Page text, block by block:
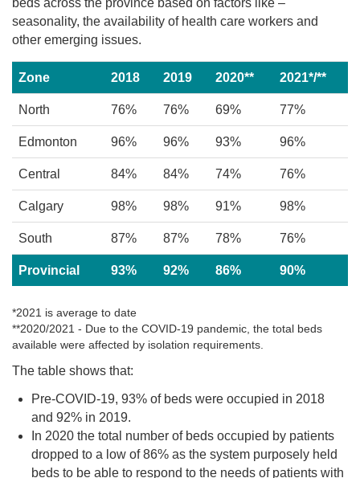
seasonality, the availability of health care workers and
other emerging issues.
Zone 2018 2019 2020** 2021*/**
North 76% 76% 69% 77%
Edmonton 96% 96% 93% 96%
Central 84% 84% 74% 76%
Calgary 98% 98% 91% 98%
South 87% 87% 78% 76%
Provincial 93% 92% 86% 90%
*2021 is average to date
**2020/2021 - Due to the COVID-19 pandemic, the total beds
available were affected by isolation requirements.
The table shows that:
Pre-COVID-19, 93% of beds were occupied in 2018
and 92% in 2019.
In 2020 the total number of beds occupied by patients
dropped to a low of 86% as the system purposely held
beds to be able to respond to the needs of patients with